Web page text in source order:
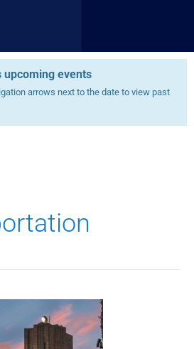
upcoming events
arrows next to the date to view past